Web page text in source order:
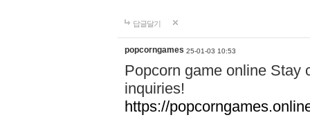
답글달기
popcorngames 25-01-03 10:53
Popcorn game online Stay
inquiries!
https://